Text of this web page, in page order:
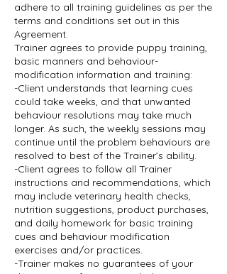
adhere to all training guidelines as per the
terms and conditions set out in this
Agreement.
Trainer agrees to provide puppy training,
basic manners and behaviour-
modification information and training:
-Client understands that learning cues
could take weeks, and that unwanted
behaviour resolutions may take much
longer. As such, the weekly sessions may
continue until the problem behaviours are
resolved to best of the Trainer’s ability.
-Client agrees to follow all Trainer
instructions and recommendations, which
may include veterinary health checks,
nutrition suggestions, product purchases,
and daily homework for basic training
cues and behaviour modification
exercises and/or practices.
-Trainer makes no guarantees of your